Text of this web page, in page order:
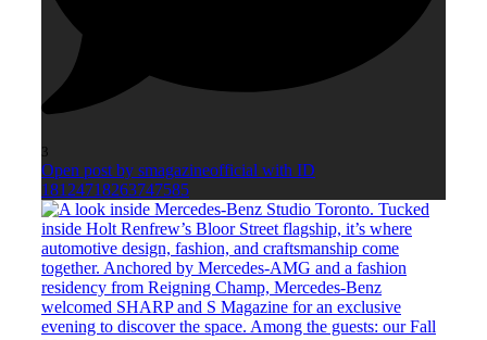
3
Open post by smagazineofficial with ID
18124718263747585